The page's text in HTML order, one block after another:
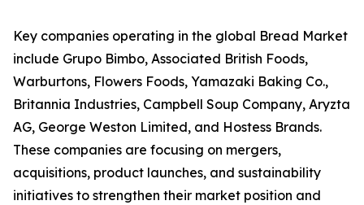
Key companies operating in the global Bread Market
include Grupo Bimbo, Associated British Foods,
Warburtons, Flowers Foods, Yamazaki Baking Co.,
Britannia Industries, Campbell Soup Company, Aryzta
AG, George Weston Limited, and Hostess Brands.
These companies are focusing on mergers,
acquisitions, product launches, and sustainability
initiatives to strengthen their market position and